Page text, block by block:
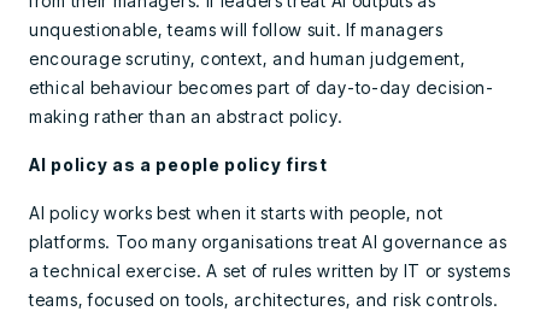
unquestionable, teams will follow suit. If managers
encourage scrutiny, context, and human judgement,
ethical behaviour becomes part of day-to-day decision-
making rather than an abstract policy.
AI policy as a people policy first
AI policy works best when it starts with people, not
platforms. Too many organisations treat AI governance as
a technical exercise. A set of rules written by IT or systems
teams, focused on tools, architectures, and risk controls.